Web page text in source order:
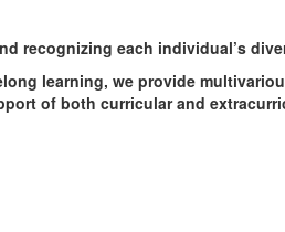
recognizing each individual’s
learning, we provide
of both curricular and